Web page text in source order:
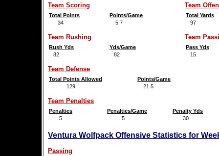
Team Scoring
Total Points
Points/Game
34
5.7
Team
Total Yards
97
Team Rushing
Rush Yds
Yds/Game
82
82
Team
Pass Yds
15
Team Defense
Total Points Allowed
Points/Game
129
21.5
Team Penalties
Penalties Penalties/Game
Penalty Yds
5
5 30
Ventura Wolfpack Offensive Statistics for
Passing